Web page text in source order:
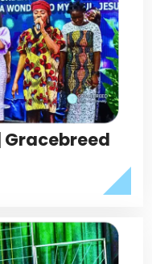
| Gracebreed